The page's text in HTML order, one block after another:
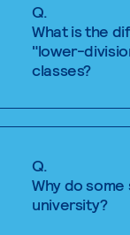
Q.
What is the
"lower-
classes?
Q.
Why do
university?